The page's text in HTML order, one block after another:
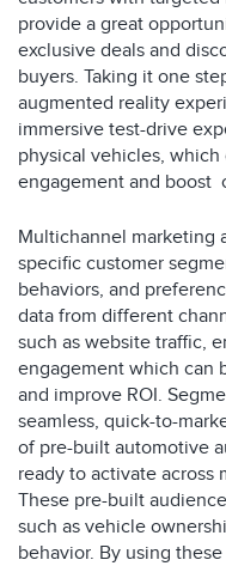
provide a great
exclusive deals and
buyers. Taking it one
augmented reality
immersive test-drive
physical vehicles,
engagement and boost
Multichannel marketing
specific customer
behaviors, and
data from different
such as website traffic,
engagement which can
and improve ROI.
seamless, quick-to-
of pre-built automotive
ready to activate across
These pre-built
such as vehicle
behavior. By using